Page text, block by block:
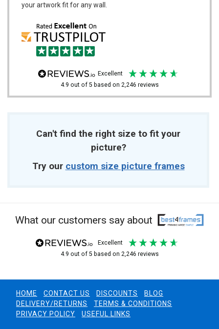
your artwork fit for any wall.
excellent
4.9 out of 5 based on 2,246 reviews
Can't find the right size to fit your
picture?
Try our custom size picture frames
What our customers say about
excellent
4.9 out of 5 based on 2,246 reviews
HOME CONTACT US DISCOUNTS
BLOG
DELIVERY/RETURNS
TERMS & CONDITIONS
PRIVACY POLICY
USEFUL LINKS